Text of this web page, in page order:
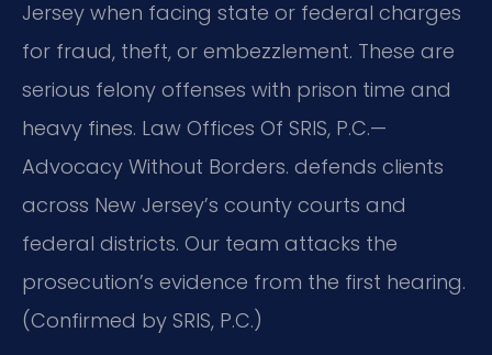
Jersey when facing state or federal charges
for fraud, theft, or embezzlement. These are
serious felony offenses with prison time and
heavy fines. Law Offices Of SRIS, P.C.—
Advocacy Without Borders. defends clients
across New Jersey’s county courts and
federal districts. Our team attacks the
prosecution’s evidence from the first hearing.
(Confirmed by SRIS, P.C.)